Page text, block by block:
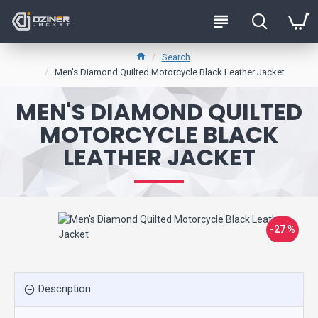
Search
Men's Diamond Quilted Motorcycle Black Leather Jacket
MEN'S DIAMOND QUILTED
MOTORCYCLE BLACK
LEATHER JACKET
-27 %
Description